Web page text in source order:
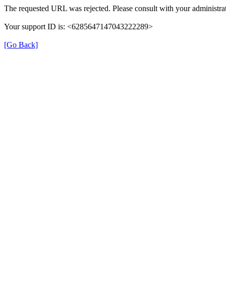
The requested URL was rejected. Please consult with your
Your support ID is: <6285647147043222289>
[Go Back]